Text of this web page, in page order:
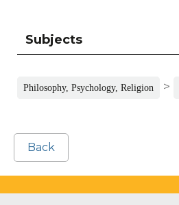
Subjects
Philosophy, Psychology, Religion >
Back